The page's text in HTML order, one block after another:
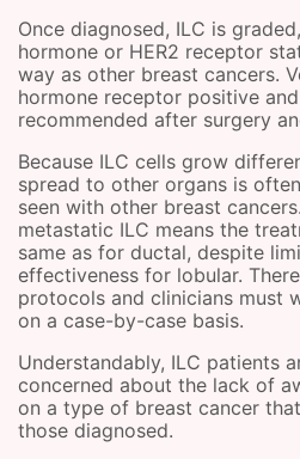
Once diagnosed, ILC is
hormone or HER2 receptor
way as other breast cancers.
hormone receptor positive
recommended after surgery
Because ILC cells grow
spread to other organs is
seen with other breast
metastatic ILC means the
same as for ductal, despite
effectiveness for lobular.
protocols and clinicians must
on a case-by-case basis.
Understandably, ILC patients
concerned about the lack of
on a type of breast cancer
those diagnosed.